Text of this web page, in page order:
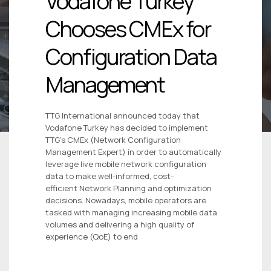
Chooses CMEx for
Configuration Data
Management
TTG International announced today that
Vodafone Turkey has decided to implement
TTG’s CMEx (Network Configuration
Management Expert) in order to automatically
leverage live mobile network configuration
data to make well-informed, cost-
efficient Network Planning and optimization
decisions. Nowadays, mobile operators are
tasked with managing increasing mobile data
volumes and delivering a high quality of
experience (QoE) to end